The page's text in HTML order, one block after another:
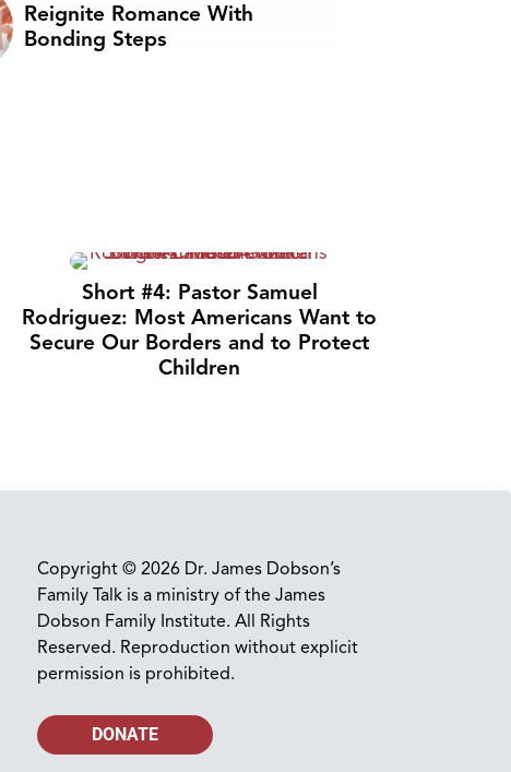
Reignite Romance With
Bonding Steps
Short #4: Pastor Samuel
Rodriguez: Most Americans Want to
Secure Our Borders and to Protect
Children
Copyright © 2026 Dr. James Dobson’s
Family Talk is a ministry of the James
Dobson Family Institute. All Rights
Reserved. Reproduction without explicit
permission is prohibited.
DONATE